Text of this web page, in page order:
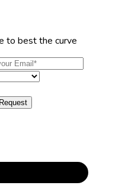
to best the curve